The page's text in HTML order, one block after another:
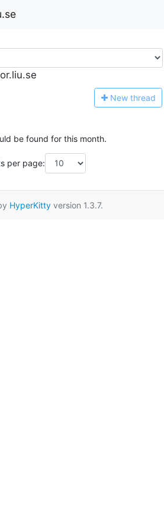
New thread
be found for this month.
per page:
HyperKittyversion 1.3.7.